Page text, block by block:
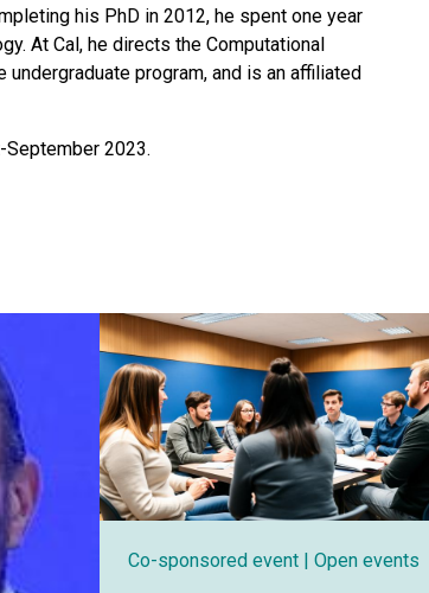
his PhD in 2012, he spent one year
At Cal, he directs the Computational
program, and is an affiliated
September 2023.
Co-sponsored event | Open events